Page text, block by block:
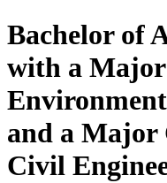
Bachelor of
with a
and a Major
Civil